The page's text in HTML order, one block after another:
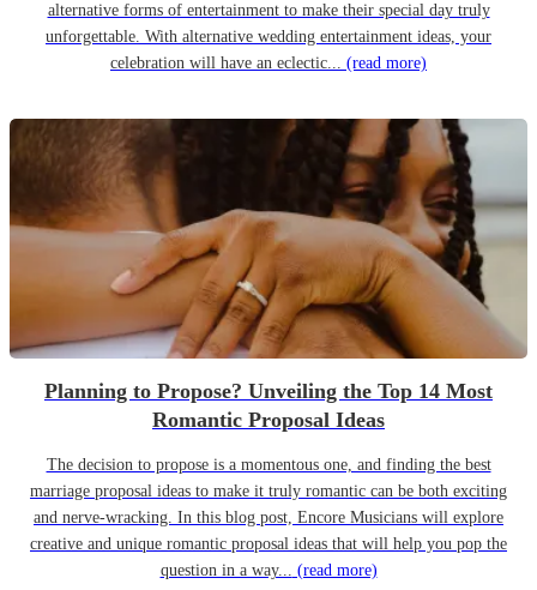
alternative forms of entertainment to make their special day truly
unforgettable. With alternative wedding entertainment ideas, your
celebration will have an eclectic... (read more)
Planning to Propose? Unveiling the Top 14 Most
Romantic Proposal Ideas
The decision to propose is a momentous one, and finding the best
marriage proposal ideas to make it truly romantic can be both exciting
and nerve-wracking. In this blog post, Encore Musicians will explore
creative and unique romantic proposal ideas that will help you pop the
question in a way... (read more)